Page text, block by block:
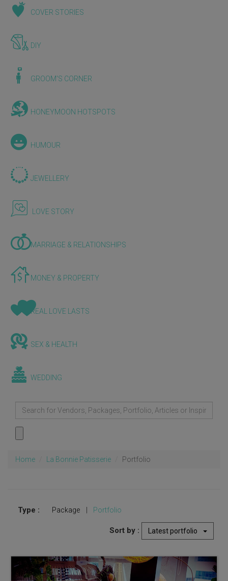
COVER STORIES
DIY
GROOM'S CORNER
HONEYMOON HOTSPOTS
HUMOUR
JEWELLERY
LOVE STORY
MARRIAGE & RELATIONSHIPS
MONEY & PROPERTY
REAL LOVE LASTS
SEX & HEALTH
WEDDING
Home La Bonnie Patisserie Portfolio
Type : Package Portfolio
Sort by : Latest portfolio